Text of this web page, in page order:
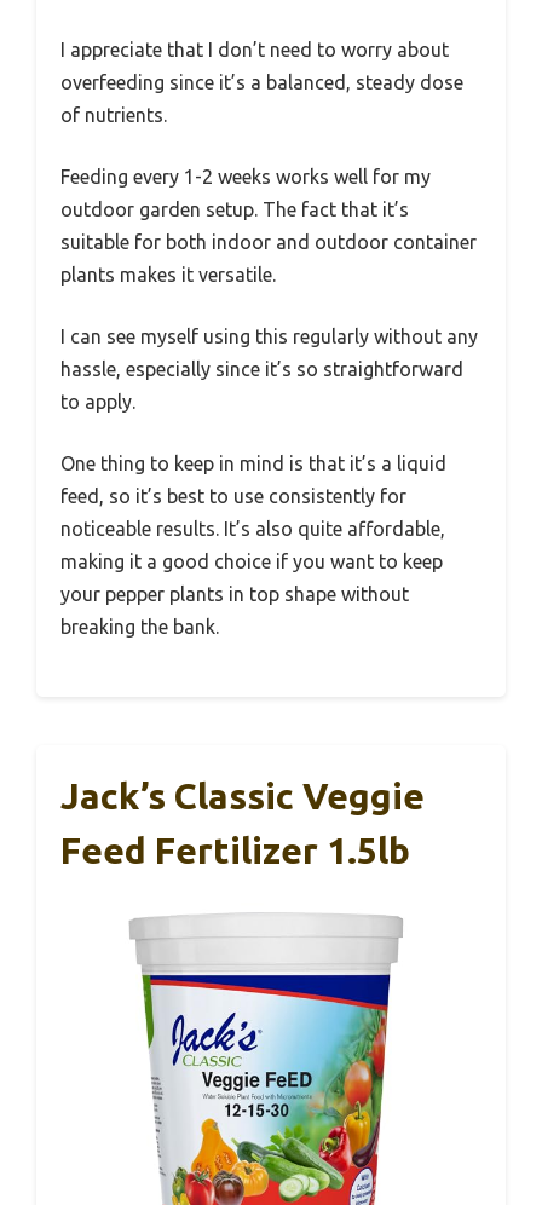
I appreciate that I don’t need to worry about
overfeeding since it’s a balanced, steady dose
of nutrients.
Feeding every 1-2 weeks works well for my
outdoor garden setup. The fact that it’s
suitable for both indoor and outdoor container
plants makes it versatile.
I can see myself using this regularly without any
hassle, especially since it’s so straightforward
to apply.
One thing to keep in mind is that it’s a liquid
feed, so it’s best to use consistently for
noticeable results. It’s also quite affordable,
making it a good choice if you want to keep
your pepper plants in top shape without
breaking the bank.
Jack’s Classic Veggie
Feed Fertilizer 1.5lb